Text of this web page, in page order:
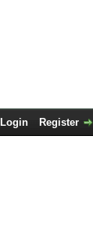
Login Register